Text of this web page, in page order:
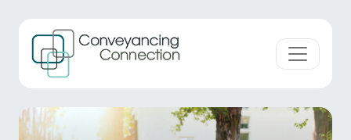
Main Navigation